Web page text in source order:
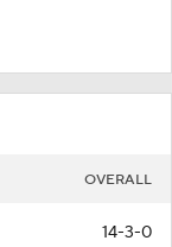
OVERALL
14-3-0